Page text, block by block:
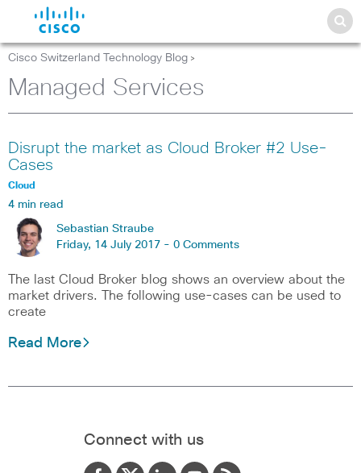
Cisco Switzerland Technology Blog >
Managed Services
Disrupt the market as Cloud Broker #2 Use-
Cases
Cloud
4 min read
Sebastian Straube
Friday, 14 July 2017 - 0 Comments
The last Cloud Broker blog shows an overview about the
market drivers. The following use-cases can be used to
create
Read More
Connect with us